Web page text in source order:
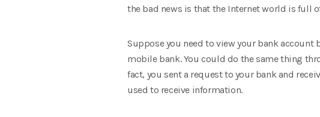
the bad news is that the Internet world is full
Suppose you need to view your bank account
mobile bank. You could do the same thing
fact, you sent a request to your bank and
used to receive information.